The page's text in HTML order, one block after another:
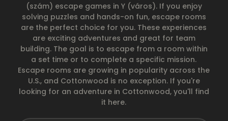
(szám) escape games in Y (város). If you enjoy
solving puzzles and hands-on fun, escape rooms
are the perfect choice for you. These experiences
are exciting adventures and great for team
building. The goal is to escape from a room within
a set time or to complete a specific mission.
Escape rooms are growing in popularity across the
U.S., and Cottonwood is no exception. If you're
looking for an adventure in Cottonwood, you'll find
it here.